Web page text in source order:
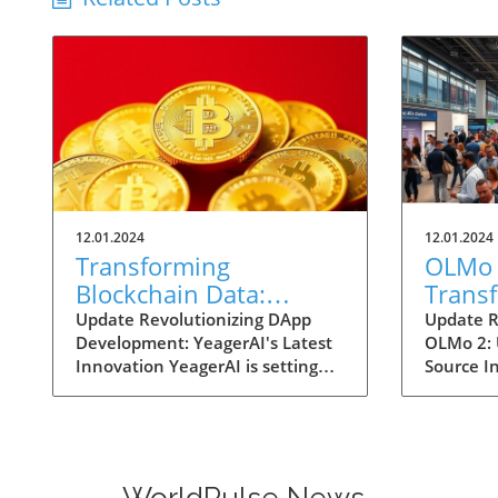
12.01.2024
Transforming
Blockchain Data:
YeagerAI's Intelligent
Oracle Empowers DApp
Innovation
Update Revolutionizing DApp
Development: YeagerAI's Latest
Innovation YeagerAI is setting
robust GenLayer blockchain. This
12.01.2024
and
Update
OLMo
Source